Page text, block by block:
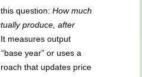
this question:How much
produce, after
It measures output
year” or uses a
that updates price